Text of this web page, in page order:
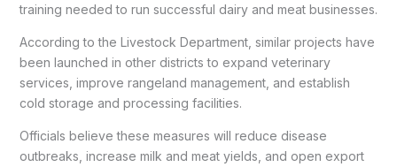
training needed to run successful dairy and meat businesses.
According to the Livestock Department, similar projects have
been launched in other districts to expand veterinary
services, improve rangeland management, and establish
cold storage and processing facilities.
Officials believe these measures will reduce disease
outbreaks, increase milk and meat yields, and open export